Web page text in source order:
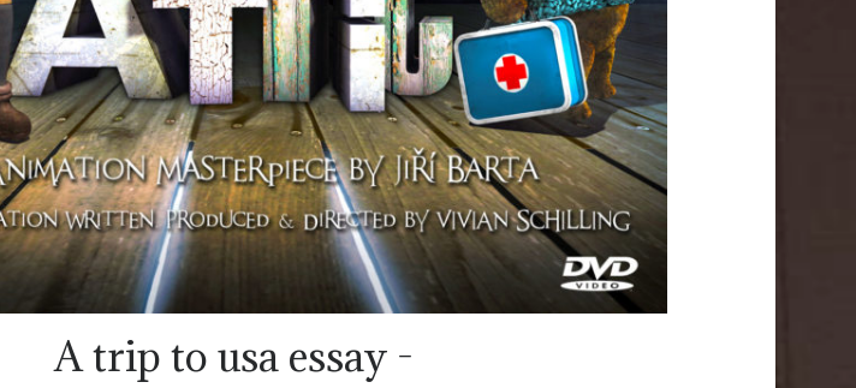
A trip to usa essay -